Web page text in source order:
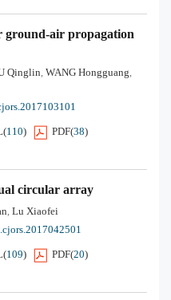
ground-air propagation
Qinglin, WANG Hongguang,
(110) PDF(38)
circular array
, Lu Xiaofei
(109) PDF(20)